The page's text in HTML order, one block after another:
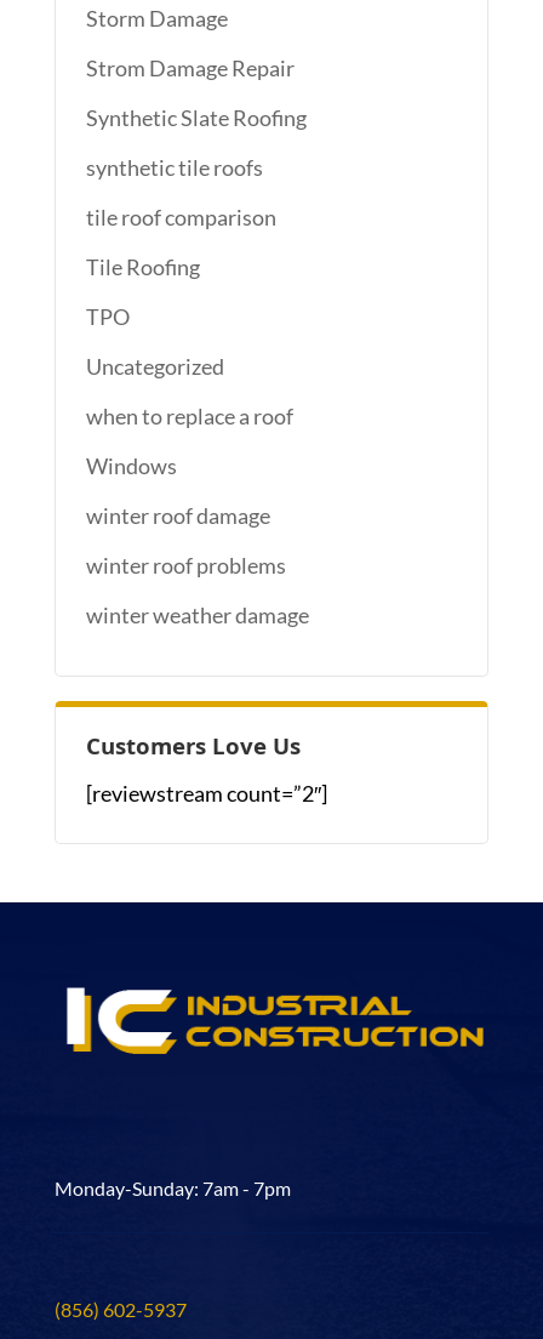
Storm Damage
Strom Damage Repair
Synthetic Slate Roofing
synthetic tile roofs
tile roof comparison
Tile Roofing
TPO
Uncategorized
when to replace a roof
Windows
winter roof damage
winter roof problems
winter weather damage
Customers Love Us
[reviewstream count=”2″]
Monday-Sunday: 7am - 7pm
(856) 602-5937